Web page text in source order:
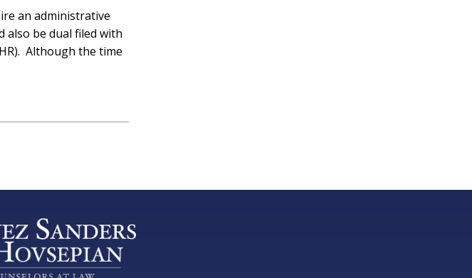
an administrative
also be dual filed with
Although the time